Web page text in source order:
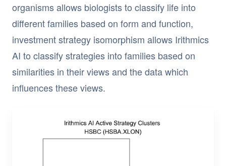
organisms allows biologists to classify life into
different families based on form and function,
investment strategy isomorphism allows Irithmics
AI to classify strategies into families based on
similarities in their views and the data which
influences these views.